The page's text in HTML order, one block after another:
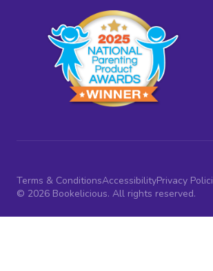
Terms & ConditionsAccessibilityPrivacy
© 2026 Bookelicious. All rights reserved.